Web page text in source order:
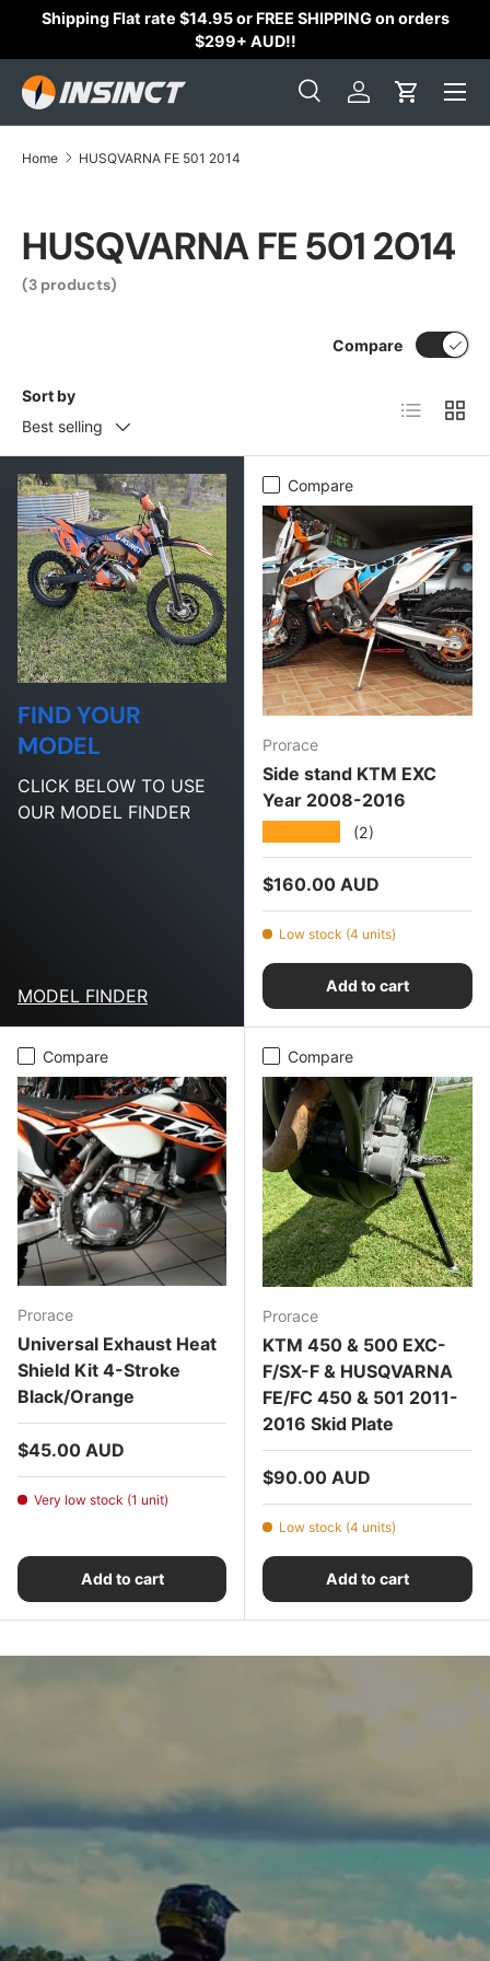
Shipping Flat rate $14.95 or FREE SHIPPING on orders
$299+ AUD!!
Search
SearchLog inCart
Home HUSQVARNA FE 501 2014
HUSQVARNA FE 501 2014
(3 products)
Sort by
Best selling
Compare
List Grid
FIND YOUR
MODEL
CLICK BELOW TO USE
OUR MODEL FINDER
MODEL FINDER
Compare
Prorace
Side stand KTM EXC
Year 2008-2016
(2)
Regular price
$160.00 AUD
Low stock (4 units)
Add to cart
Compare
Prorace
Universal Exhaust Heat
Shield Kit 4-Stroke
Black/Orange
Regular price
$45.00 AUD
Very low stock (1 unit)
Add to cart
Compare
Prorace
KTM 450 & 500 EXC-
F/SX-F & HUSQVARNA
FE/FC 450 & 501 2011-
2016 Skid Plate
Regular price
$90.00 AUD
Low stock (4 units)
Add to cart